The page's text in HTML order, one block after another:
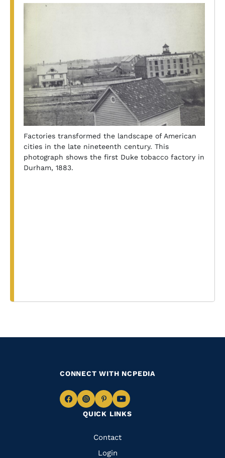
Factories transformed the landscape of American
cities in the late nineteenth century. This
photograph shows the first Duke tobacco factory in
Durham, 1883.
QUICK LINKS
Quick
Contact
Login
CONNECT WITH NCPEDIA
Navigate
Facebook
Navigate
to
Instagram
Navigate
to
Pinterest
Navigate
to